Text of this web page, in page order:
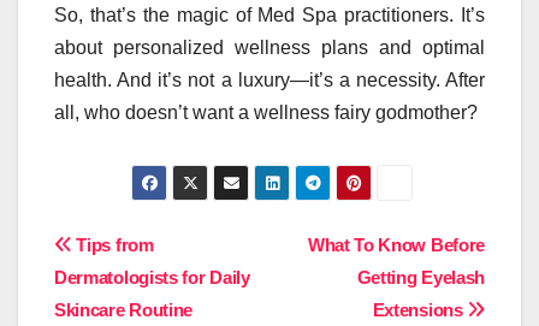
So, that’s the magic of Med Spa practitioners. It’s
about personalized wellness plans and optimal
health. And it’s not a luxury—it’s a necessity. After
all, who doesn’t want a wellness fairy godmother?
Post
navigation
What To Know Before
Getting Eyelash
Extensions
Tips from
Dermatologists for Daily
Skincare Routine